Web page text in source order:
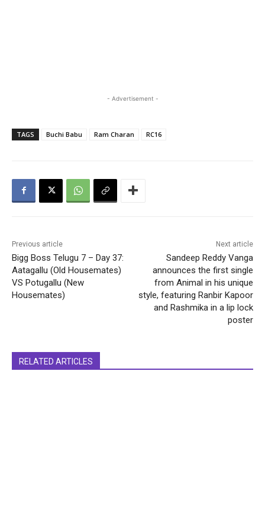
- Advertisement -
TAGS Buchi Babu Ram Charan RC16
Previous article
Bigg Boss Telugu 7 – Day 37:
Aatagallu (Old Housemates)
VS Potugallu (New
Housemates)
Next article
Sandeep Reddy Vanga
announces the first single
from Animal in his unique
style, featuring Ranbir Kapoor
and Rashmika in a lip lock
poster
RELATED ARTICLES